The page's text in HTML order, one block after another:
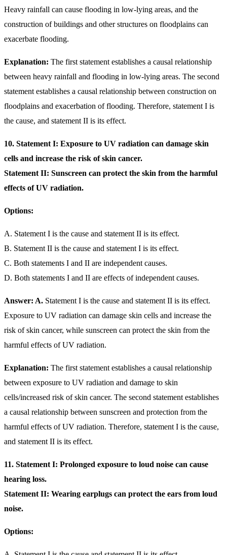
Heavy rainfall can cause flooding in low-lying areas, and the
construction of buildings and other structures on floodplains can
exacerbate flooding.
Explanation: The first statement establishes a causal relationship
between heavy rainfall and flooding in low-lying areas. The second
statement establishes a causal relationship between construction on
floodplains and exacerbation of flooding. Therefore, statement I is
the cause, and statement II is its effect.
10. Statement I: Exposure to UV radiation can damage skin
cells and increase the risk of skin cancer.
Statement II: Sunscreen can protect the skin from the harmful
effects of UV radiation.
Options:
A. Statement I is the cause and statement II is its effect.
B. Statement II is the cause and statement I is its effect.
C. Both statements I and II are independent causes.
D. Both statements I and II are effects of independent causes.
Answer: A. Statement I is the cause and statement II is its effect.
Exposure to UV radiation can damage skin cells and increase the
risk of skin cancer, while sunscreen can protect the skin from the
harmful effects of UV radiation.
Explanation: The first statement establishes a causal relationship
between exposure to UV radiation and damage to skin
cells/increased risk of skin cancer. The second statement establishes
a causal relationship between sunscreen and protection from the
harmful effects of UV radiation. Therefore, statement I is the cause,
and statement II is its effect.
11. Statement I: Prolonged exposure to loud noise can cause
hearing loss.
Statement II: Wearing earplugs can protect the ears from loud
noise.
Options: